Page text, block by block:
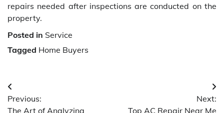
repairs needed after inspections are conducted on the
property.
Posted in Service
Tagged Home Buyers
Post
navigation
Previous:
The Art of Analyzing
Next:
Top AC Repair Near Me